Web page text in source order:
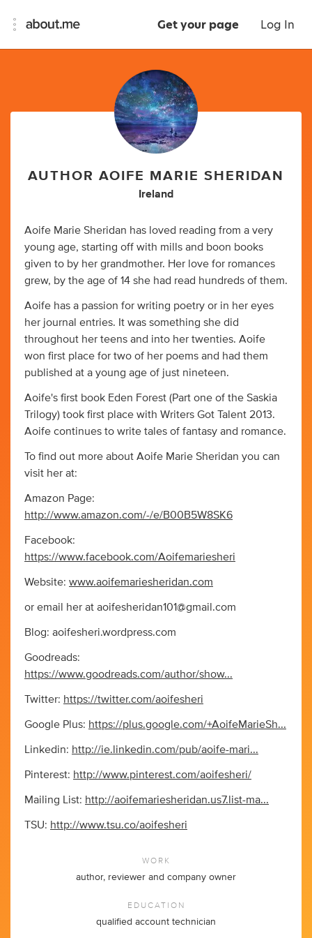
Get your page Log In
AUTHOR AOIFE MARIE SHERIDAN
Ireland
Aoife Marie Sheridan has loved reading from a very
young age, starting off with mills and boon books
given to by her grandmother. Her love for romances
grew, by the age of 14 she had read hundreds of them.
Aoife has a passion for writing poetry or in her eyes
her journal entries. It was something she did
throughout her teens and into her twenties. Aoife
won first place for two of her poems and had them
published at a young age of just nineteen.
Aoife's first book Eden Forest (Part one of the Saskia
Trilogy) took first place with Writers Got Talent 2013.
Aoife continues to write tales of fantasy and romance.
To find out more about Aoife Marie Sheridan you can
visit her at:
Amazon Page:
http://www.amazon.com/-/e/B00B5W8SK6
Facebook:
https://www.facebook.com/Aoifemariesheri
Website: www.aoifemariesheridan.com
or email her at aoifesheridan101@gmail.com
Blog: aoifesheri.wordpress.com
Goodreads:
https://www.goodreads.com/author/show...
Twitter: https://twitter.com/aoifesheri
Google Plus: https://plus.google.com/+AoifeMarieSh...
Linkedin: http://ie.linkedin.com/pub/aoife-mari...
Pinterest: http://www.pinterest.com/aoifesheri/
Mailing List: http://aoifemariesheridan.us7.list-ma...
TSU: http://www.tsu.co/aoifesheri
WORK
author, reviewer and company owner
EDUCATION
qualified account technician